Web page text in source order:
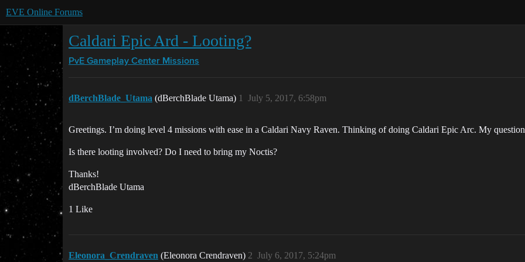
EVE Online Forums
Caldari Epic Ard - Looting?
PvE Gameplay Center Missions
dBerchBlade_Utama (dBerchBlade Utama) July 5, 2017, 6:58pm
1
Greetings. I’m doing level 4 missions with ease in a Caldari Navy Raven. Thinking of doing Caldari Epic Arc. My
Is there looting involved? Do I need to bring my Noctis?
Thanks!
dBerchBlade Utama
1 Like
Eleonora_Crendraven (Eleonora Crendraven) July 6, 2017, 5:24pm
2